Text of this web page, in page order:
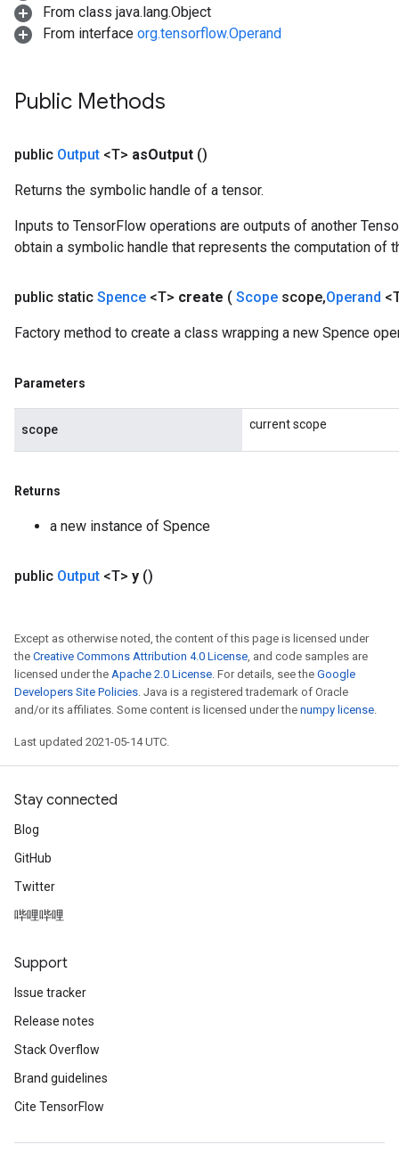
From class java.lang.Object
From interface org.tensorflow.Operand
Public Methods
public Output <T> asOutput ()
Returns the symbolic handle of a tensor.
Inputs to TensorFlow operations are outputs of another
obtain a symbolic handle that represents the computation of
public static Spence <T> create ( Scope scope,Operand
Factory method to create a class wrapping a new Spence
Parameters
scope current scope
Returns
a new instance of Spence
public Output <T> y ()
Except as otherwise noted, the content of this page is licensed under
the Creative Commons Attribution 4.0 License, and code samples are
licensed under the Apache 2.0 License. For details, see the Google
Developers Site Policies. Java is a registered trademark of Oracle
and/or its affiliates. Some content is licensed under the numpy license.
Last updated 2021-05-14 UTC.
Stay connected
Blog
GitHub
Twitter
哔哩哔哩
Support
Issue tracker
Release notes
Stack Overflow
Brand guidelines
Cite TensorFlow